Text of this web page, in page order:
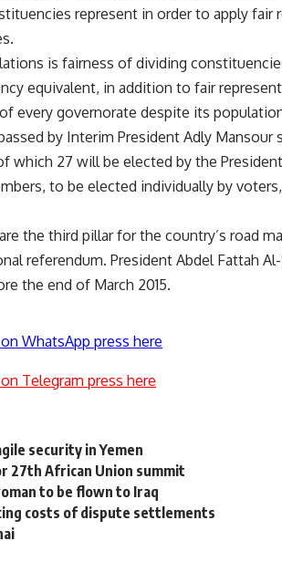
represent in order to apply fair
is fairness of dividing
equivalent, in addition to fair
every governorate despite its
by Interim President Adly
which 27 will be elected by the
to be elected individually by
the third pillar for the country’s road
referendum. President Abdel Fattah
the end of March 2015.
WhatsApp press here
Telegram press here
security in Yemen
27th African Union summit
to be flown to Iraq
costs of dispute settlements